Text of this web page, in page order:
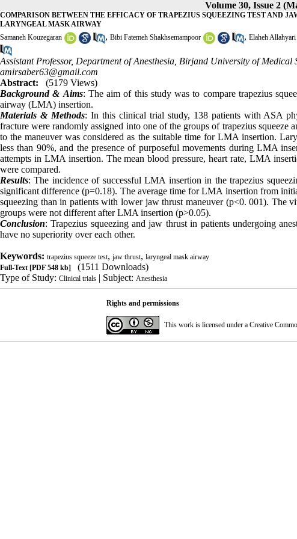
Volume 30, Issue 2
COMPARISON BETWEEN THE EFFICACY OF TRAPEZIUS SQUEEZING TEST AND
LARYNGEAL MASK AIRWAY
Samaneh Kouzegaran
, Bibi Fatemeh Shakhsemampoor , Elaheh Allahyari
Assistant Professor, Department of Anesthesia, Birjand University of
amirsaber63@gmail.com
Abstract:
(5179 Views)
Background & Aims: The aim of this study was to compare trapezius
airway (LMA) insertion.
Materials & Methods: In this clinical trial study, 138 patients with ASA
fracture were randomly assigned into one of the groups of trapezius
to the maneuver was considered as the suitable time for LMA insertion.
less than 90%, and the presence of purposeful movements during LMA
attempts in LMA insertion. The mean blood pressure, heart rate, LMA
were compared.
Results: The incidence of successful LMA insertion in the trapezius
significant difference (p=0.18). The average time for LMA insertion from
squeezing than in patients with lower jaw thrust maneuver (p<0. 001). The
groups were not different after LMA insertion (p>0.05).
Conclusion: Trapezius squeezing and jaw thrust in patients undergoing
have no superiority over each other.
Keywords: trapezius squeeze test, jaw thrust, laryngeal mask airway
Full-Text [PDF 548 kb]
(1511 Downloads)
Type of Study: Clinical trials | Subject: Anesthesia
Rights and permissions
This work is licensed under a Creative